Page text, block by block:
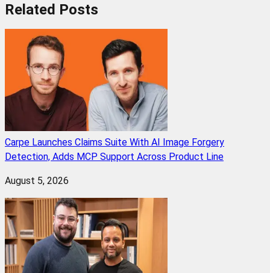
Related Posts
Carpe Launches Claims Suite With AI Image Forgery
Detection, Adds MCP Support Across Product Line
August 5, 2026